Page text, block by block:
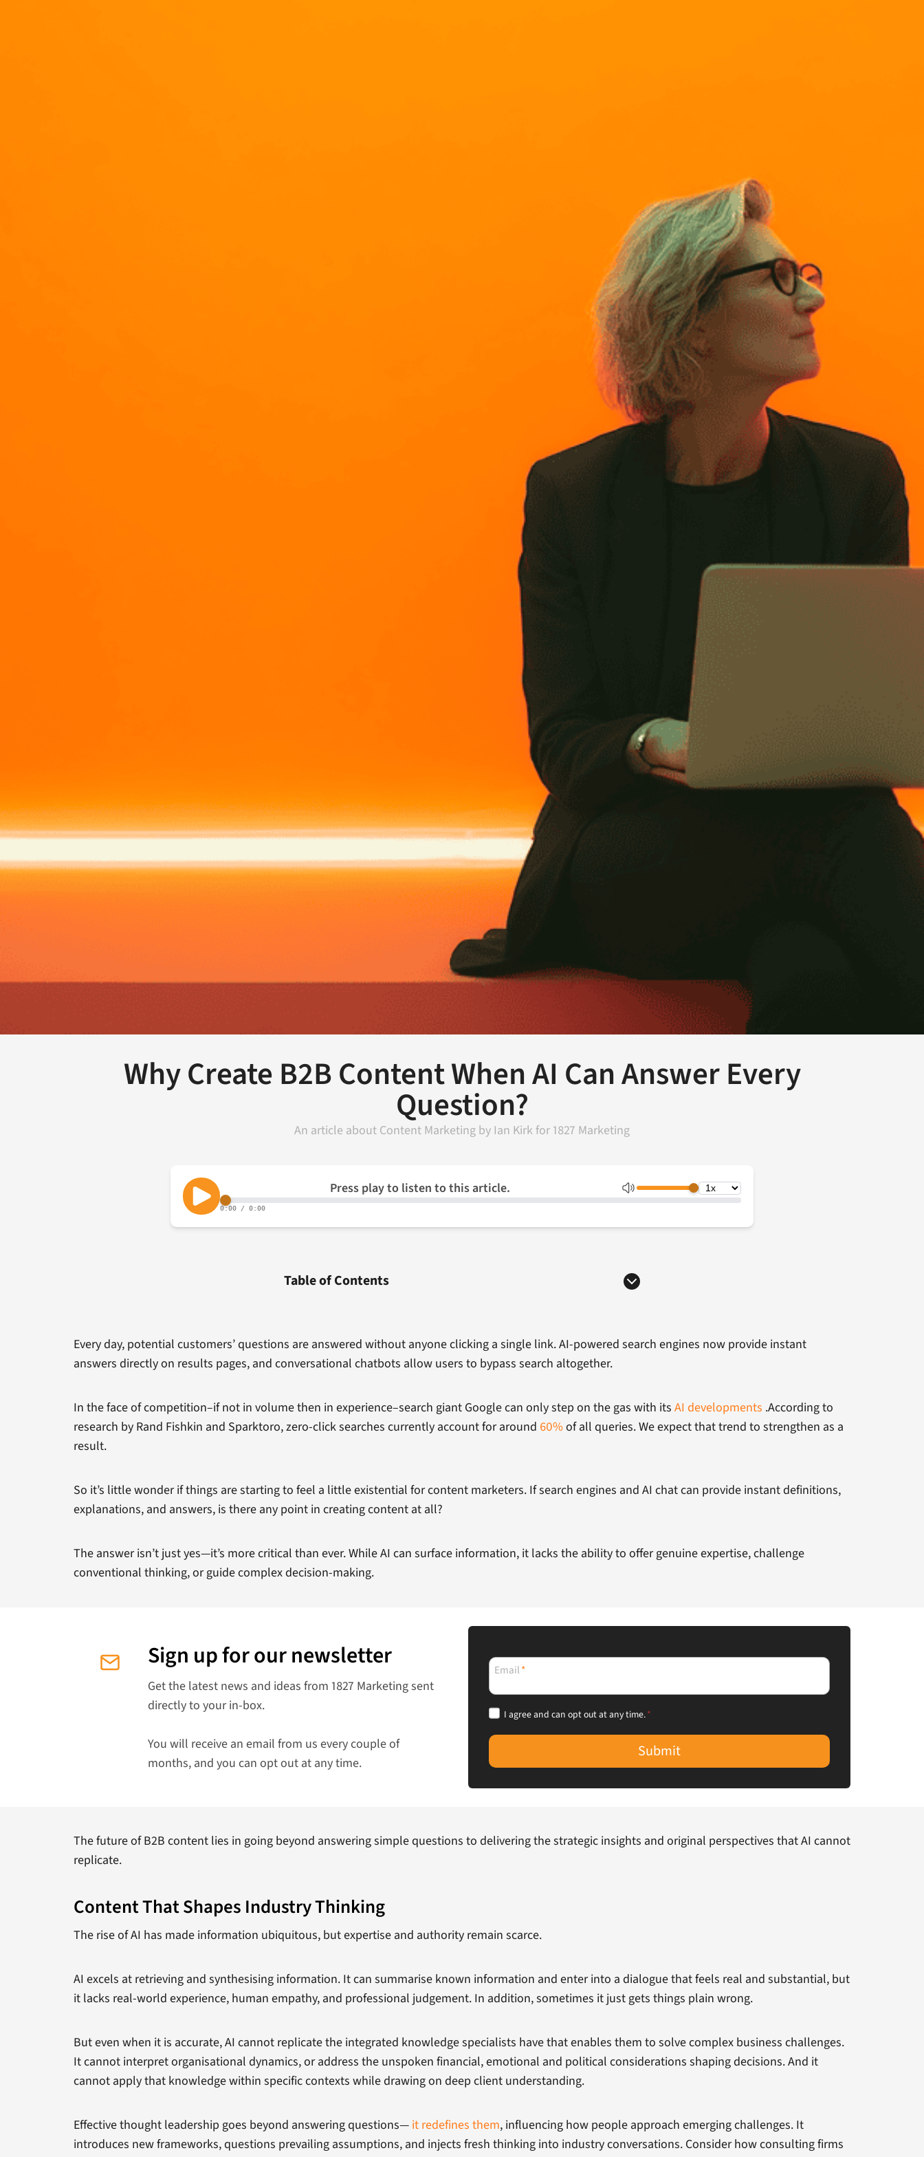
Why Create B2B Content When AI Can Answer Every
Question?
An article about Content Marketing by Ian Kirkfor 1827 Marketing
Table of Contents
Every day, potential customers’ questions are answered without anyone clicking a single link. AI-powered search engines now provide instant
answers directly on results pages, and conversational chatbots allow users to bypass search altogether.
In the face of competition–if not in volume then in experience–search giant Google can only step on the gas with its AI developments .According to
research by Rand Fishkin and Sparktoro, zero-click searches currently account for around 60%of all queries. We expect that trend to strengthen as a
result.
So it’s little wonder if things are starting to feel a little existential for content marketers. If search engines and AI chat can provide instant definitions,
explanations, and answers, is there any point in creating content at all?
The answer isn’t just yes—it’s more critical than ever. While AI can surface information, it lacks the ability to offer genuine expertise, challenge
conventional thinking, or guide complex decision-making.
Sign up for our newsletter
Get the latest news and ideas from 1827 Marketing sent
directly to your in-box.
You will receive an email from us every couple of
months, and you can opt out at any time.
Email*
I agree and can opt out at any time.*
Submit
The future of B2B content lies in going beyond answering simple questions to delivering the strategic insights and original perspectives that AI cannot
replicate.
Content That Shapes Industry Thinking
The rise of AI has made information ubiquitous, but expertise and authority remain scarce.
AI excels at retrieving and synthesising information. It can summarise known information and enter into a dialogue that feels real and substantial, but
it lacks real-world experience, human empathy, and professional judgement. In addition, sometimes it just gets things plain wrong.
But even when it is accurate, AI cannot replicate the integrated knowledge specialists have that enables them to solve complex business challenges.
It cannot interpret organisational dynamics, or address the unspoken financial, emotional and political considerations shaping decisions. And it
cannot apply that knowledge within specific contexts while drawing on deep client understanding.
Effective thought leadership goes beyond answering questions— it redefines them, influencing how people approach emerging challenges. It
introduces new frameworks, questions prevailing assumptions, and injects fresh thinking into industry conversations. Consider how consulting firms